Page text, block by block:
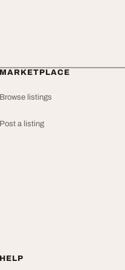
MARKETPLACE
Browse listings
Post a listing
HELP